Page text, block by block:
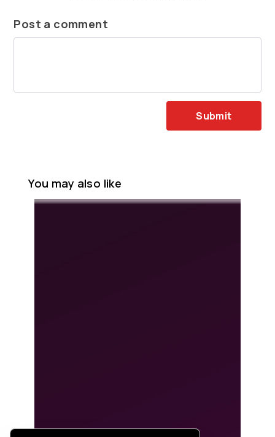
Post a comment
Submit
You may also like